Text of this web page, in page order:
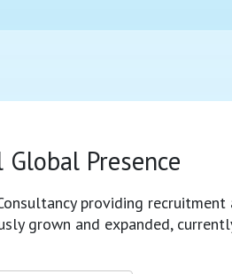
Presence
providing
grown and expanded,